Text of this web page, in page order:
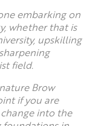
embarking on
whether that is
upskilling
field.
Brow
if you are
into the